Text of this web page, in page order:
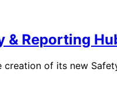
& Reporting
creation of its new